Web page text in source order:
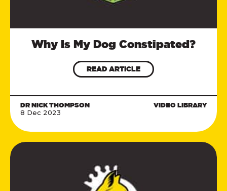
Why Is My Dog Constipated?
READ ARTICLE
DR NICK THOMPSON
8 Dec 2023
VIDEO LIBRARY